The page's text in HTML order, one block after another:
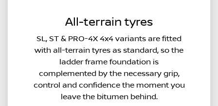
All-terrain tyres
SL, ST & PRO-4X 4x4 variants are fitted
with all-terrain tyres as standard, so the
ladder frame foundation is
complemented by the necessary grip,
control and confidence the moment you
leave the bitumen behind.